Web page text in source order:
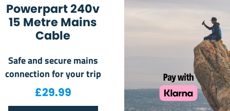
Powerpart 240v
15 Metre Mains
Cable
Safe and secure mains
connection for your trip
£29.99